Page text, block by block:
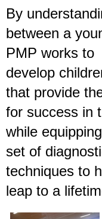
By
between a
PMP works to
develop
that provide
for success in
while
set of
techniques to
leap to a